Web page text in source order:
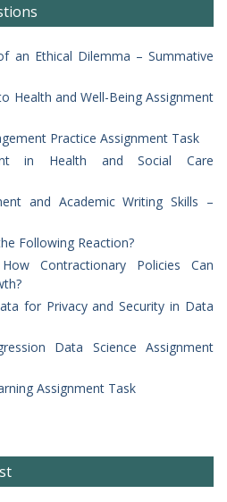
an Ethical Dilemma – Summative
Health and Well-Being Assignment
Practice Assignment Task
in Health and Social Care
and Academic Writing Skills –
Following Reaction?
Contractionary Policies Can
for Privacy and Security in Data
Data Science Assignment
Assignment Task